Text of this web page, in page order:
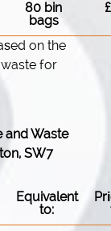
80 bin
bags
on the
waste for
and Waste
SW7
Equivalent
to: